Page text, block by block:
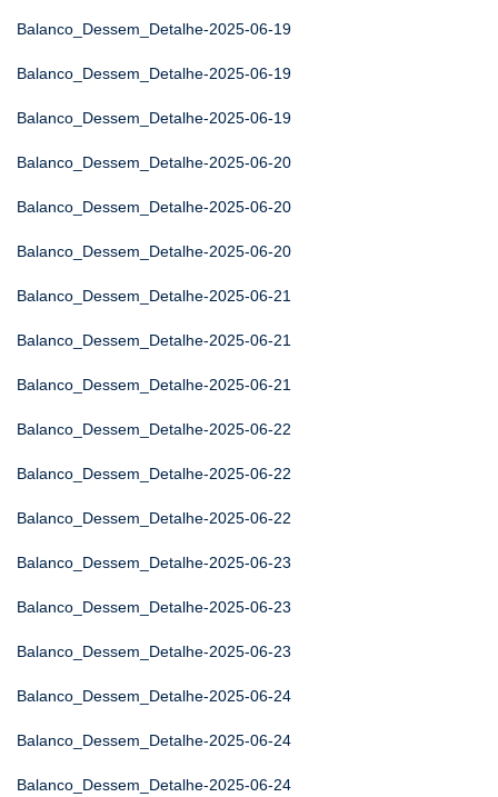
Balanco_Dessem_Detalhe-2025-06-19
Balanco_Dessem_Detalhe-2025-06-19
Balanco_Dessem_Detalhe-2025-06-19
Balanco_Dessem_Detalhe-2025-06-20
Balanco_Dessem_Detalhe-2025-06-20
Balanco_Dessem_Detalhe-2025-06-20
Balanco_Dessem_Detalhe-2025-06-21
Balanco_Dessem_Detalhe-2025-06-21
Balanco_Dessem_Detalhe-2025-06-21
Balanco_Dessem_Detalhe-2025-06-22
Balanco_Dessem_Detalhe-2025-06-22
Balanco_Dessem_Detalhe-2025-06-22
Balanco_Dessem_Detalhe-2025-06-23
Balanco_Dessem_Detalhe-2025-06-23
Balanco_Dessem_Detalhe-2025-06-23
Balanco_Dessem_Detalhe-2025-06-24
Balanco_Dessem_Detalhe-2025-06-24
Balanco_Dessem_Detalhe-2025-06-24